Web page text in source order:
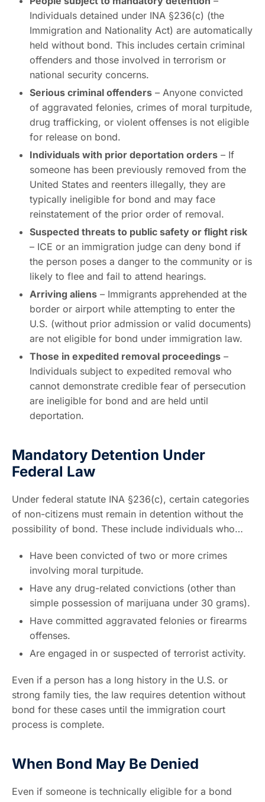
Individuals detained under INA §236(c) (the
Immigration and Nationality Act) are automatically
held without bond. This includes certain criminal
offenders and those involved in terrorism or
national security concerns.
Serious criminal offenders – Anyone convicted
of aggravated felonies, crimes of moral turpitude,
drug trafficking, or violent offenses is not eligible
for release on bond.
Individuals with prior deportation orders – If
someone has been previously removed from the
United States and reenters illegally, they are
typically ineligible for bond and may face
reinstatement of the prior order of removal.
Suspected threats to public safety or flight risk
– ICE or an immigration judge can deny bond if
the person poses a danger to the community or is
likely to flee and fail to attend hearings.
Arriving aliens – Immigrants apprehended at the
border or airport while attempting to enter the
U.S. (without prior admission or valid documents)
are not eligible for bond under immigration law.
Those in expedited removal proceedings –
Individuals subject to expedited removal who
cannot demonstrate credible fear of persecution
are ineligible for bond and are held until
deportation.
Mandatory Detention Under
Federal Law
Under federal statute INA §236(c), certain categories
of non-citizens must remain in detention without the
possibility of bond. These include individuals who…
Have been convicted of two or more crimes
involving moral turpitude.
Have any drug-related convictions (other than
simple possession of marijuana under 30 grams).
Have committed aggravated felonies or firearms
offenses.
Are engaged in or suspected of terrorist activity.
Even if a person has a long history in the U.S. or
strong family ties, the law requires detention without
bond for these cases until the immigration court
process is complete.
When Bond May Be Denied
Even if someone is technically eligible for a bond